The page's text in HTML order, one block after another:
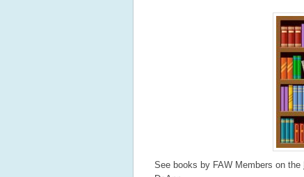
See books by FAW Members on the